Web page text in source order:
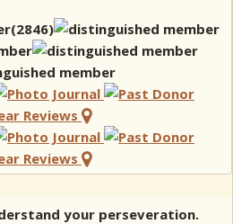
your perseveration.